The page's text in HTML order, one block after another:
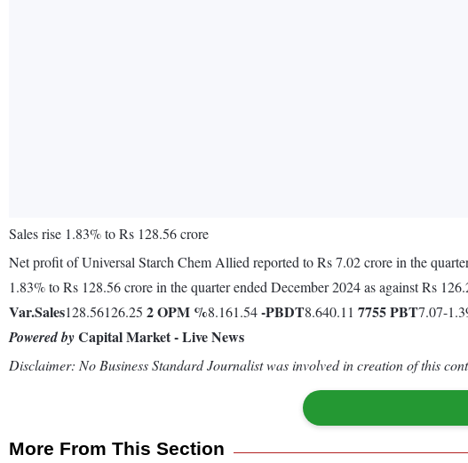
Sales rise 1.83% to Rs 128.56 crore
Net profit of Universal Starch Chem Allied reported to Rs 7.02 crore in the
1.83% to Rs 128.56 crore in the quarter ended December 2024 as against Rs
Var.Sales128.56126.25 2OPM %8.161.54-PBDT8.640.11 7755PBT7.07-
Powered byCapital Market - Live News
Disclaimer: No Business Standard Journalist was involved in creation of this
More From This Section